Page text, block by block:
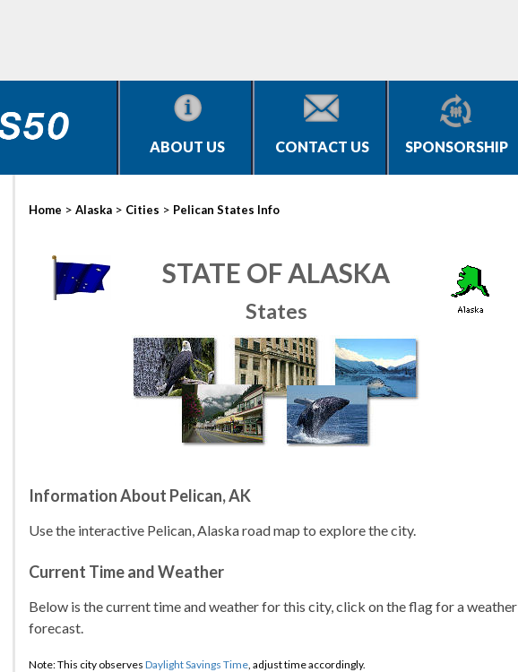
ABOUT US CONTACT US SPONSORSHIP
Home > Alaska > Cities > Pelican States Info
STATE OF ALASKA
States
Information About Pelican, AK
Use the interactive Pelican, Alaska road map to explore the city.
Current Time and Weather
Below is the current time and weather for this city, click on the flag for a weather
forecast.
Note: This city observes Daylight Savings Time, adjust time accordingly.